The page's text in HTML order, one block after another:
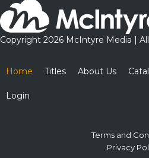
Copyright 2026 McIntyre Media |
Home Titles About Us
Login
Terms and
Privacy